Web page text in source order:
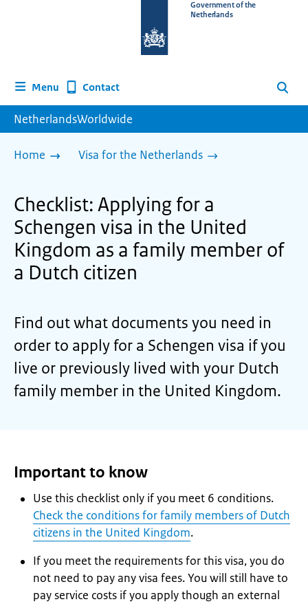
homepage
Government of the
Netherlands
Menu Contact Search
NetherlandsWorldwide
Home Visa for the Netherlands
Checklist: Applying for a
Schengen visa in the United
Kingdom as a family member of
a Dutch citizen
Find out what documents you need in
order to apply for a Schengen visa if you
live or previously lived with your Dutch
family member in the United Kingdom.
Important to know
Use this checklist only if you meet 6 conditions.
Check the conditions for family members of Dutch
citizens in the United Kingdom.
If you meet the requirements for this visa, you do
not need to pay any visa fees. You will still have to
pay service costs if you apply though an external